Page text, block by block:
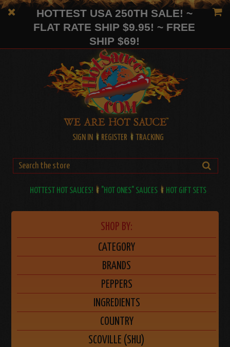
HOTTEST USA 250TH SALE! ~
FLAT RATE SHIP $9.95! ~ FREE
SHIP $69!
SIGN IN REGISTER TRACKING
HOTTEST HOT SAUCES! "HOT ONES" SAUCES HOT GIFT SETS
SHOP BY:
CATEGORY
BRANDS
PEPPERS
INGREDIENTS
COUNTRY
SCOVILLE (SHU)